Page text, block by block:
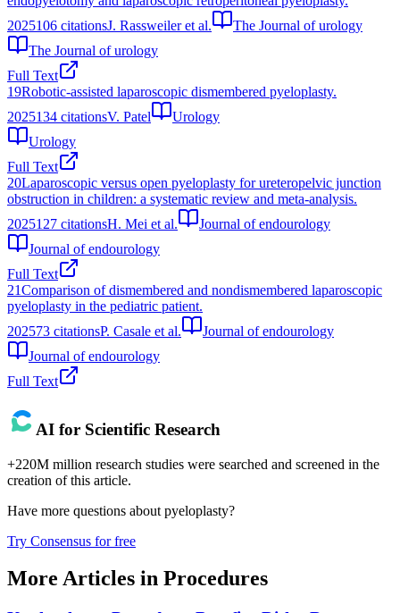
2025106 citationsJ. Rassweiler et al.
The Journal of urology
The Journal of urology
Full Text
19Robotic-assisted laparoscopic dismembered pyeloplasty.
2025134 citationsV. Patel
Urology
Urology
Full Text
20Laparoscopic versus open pyeloplasty for ureteropelvic junction
obstruction in children: a systematic review and meta-analysis.
2025127 citationsH. Mei et al.
Journal of endourology
Journal of endourology
Full Text
21Comparison of dismembered and nondismembered laparoscopic
pyeloplasty in the pediatric patient.
202573 citationsP. Casale et al.
Journal of endourology
Journal of endourology
Full Text
AI for Scientific Research
+220M million research studies were searched and screened in the
creation of this article.
Have more questions about pyeloplasty?
Try Consensus for free
More Articles in Procedures